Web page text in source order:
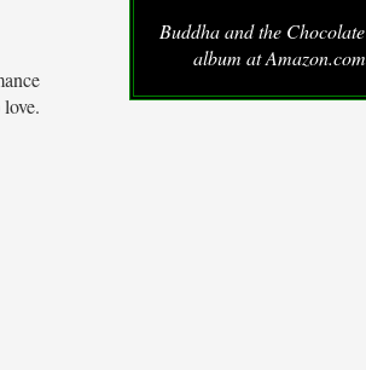
Buddha and the
album at Amazon.com